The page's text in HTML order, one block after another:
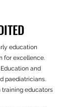
education
for excellence.
and
paediatricians.
training educators